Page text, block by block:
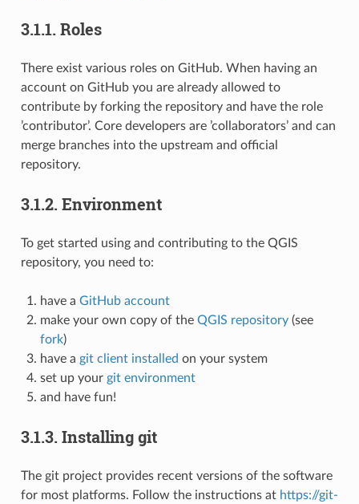
3.1.1. Roles
There exist various roles on GitHub. When having an
account on GitHub you are already allowed to
contribute by forking the repository and have the role
’contributor’. Core developers are ’collaborators’ and can
merge branches into the upstream and official
repository.
3.1.2. Environment
To get started using and contributing to the QGIS
repository, you need to:
have a GitHub account
make your own copy of the QGIS repository(see
fork)
have a git client installed on your system
set up your git environment
and have fun!
3.1.3. Installing git
The git project provides recent versions of the software
for most platforms. Follow the instructions at https://git-